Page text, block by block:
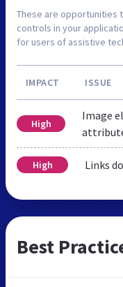
These are opportunities
controls in your
for users of assistive
IMPACT ISSUE
High
Image
High Links
Best